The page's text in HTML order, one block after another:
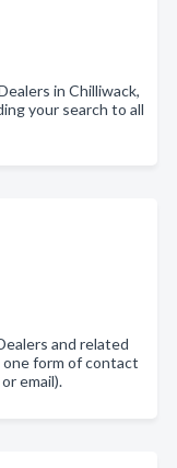
in Chilliwack,
your search to all
and related
form of contact
email).